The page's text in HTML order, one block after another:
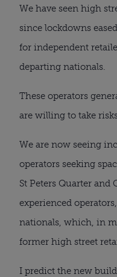
We have seen high
since lockdowns
for independent
departing nationals.
These operators
are willing to take
We are now seeing
operators seeking
St Peters Quarter and
experienced
nationals, which, in
former high street
I predict the new